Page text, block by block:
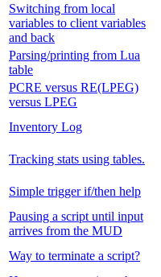
Switching from local
variables to client variables
and back
Parsing/printing from Lua
table
PCRE versus RE(LPEG)
versus LPEG
Inventory Log
Tracking stats using tables.
Simple trigger if/then help
Pausing a script until input
arrives from the MUD
Way to terminate a script?